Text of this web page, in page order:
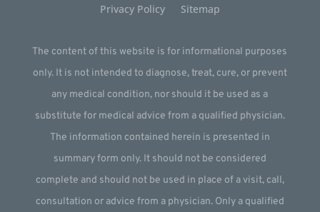
Privacy Policy
Sitemap
The content of this website is for informational purposes
only. It is not intended to diagnose, treat, cure, or prevent
any medical condition, nor should it be used as a
substitute for medical advice from a qualified physician.
The information contained herein is presented in
summary form only. It should not be considered
complete and should not be used in place of a visit, call,
consultation or advice from a physician. Only a qualified